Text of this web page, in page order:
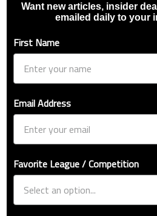
Want new articles, insider
emailed daily to your
First Name
Email Address
Favorite League / Competition